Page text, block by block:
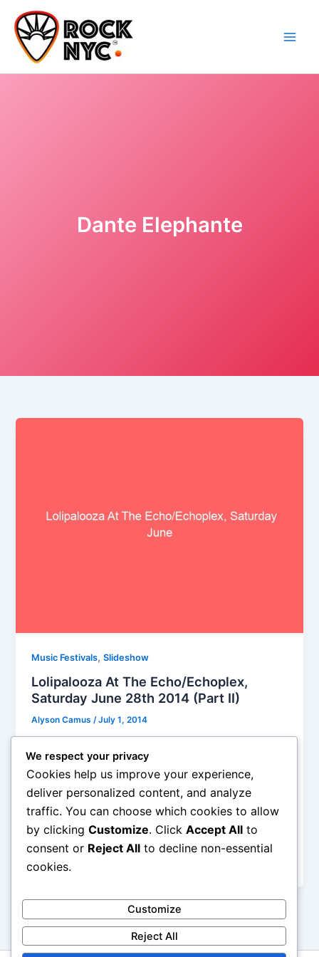
content
content
Dante Elephante
Music Festivals,Slideshow
Lolipalooza At The Echo/Echoplex,
Saturday June 28th 2014 (Part II)
Alyson Camus/July 1, 2014
favorite place in LA for many reasons (beside the
awesome shows they host), the managers are so
cool with any crowd antics, they let people climb on
the booth seats when they can’t see the stage, they
let people stage diving and crowd surfing their heart
out, and nobody felt restrained to do so on Saturday
night.
We respect your privacy
Cookies help us improve your experience,
deliver personalized content, and analyze
traffic. You can choose which cookies to allow
by clicking Customize. Click Accept All to
consent or Reject All to decline non-essential
cookies.
Customize
Reject All